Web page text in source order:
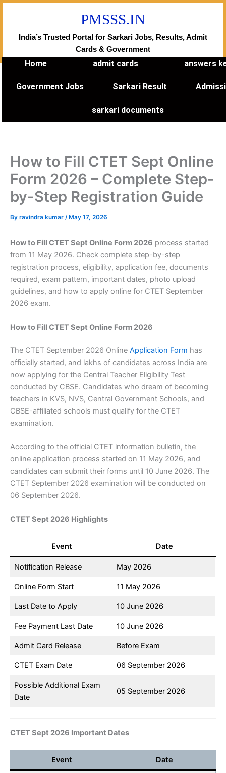
Skip
PMSSS.IN
India’s Trusted Portal for Sarkari Jobs, Results, Admit
Cards & Government
Home admit cards answers
Government Jobs Sarkari Result
sarkari documents
How to Fill CTET Sept Online
Form 2026 – Complete Step-
by-Step Registration Guide
By ravindra kumar / May 17, 2026
How to Fill CTET Sept Online Form 2026 process started
from 11 May 2026. Check complete step-by-step
registration process, eligibility, application fee, documents
required, exam pattern, important dates, photo upload
guidelines, and how to apply online for CTET September
2026 exam.
How to Fill CTET Sept Online Form 2026
The CTET September 2026 Online Application Form has
officially started, and lakhs of candidates across India are
now applying for the Central Teacher Eligibility Test
conducted by CBSE. Candidates who dream of becoming
teachers in KVS, NVS, Central Government Schools, and
CBSE-affiliated schools must qualify for the CTET
examination.
According to the official CTET information bulletin, the
online application process started on 11 May 2026, and
candidates can submit their forms until 10 June 2026. The
CTET September 2026 examination will be conducted on
06 September 2026.
CTET Sept 2026 Highlights
Event Date
Notification Release May 2026
Online Form Start 11 May 2026
Last Date to Apply 10 June 2026
Fee Payment Last Date 10 June 2026
Admit Card Release Before Exam
CTET Exam Date 06 September 2026
Possible Additional Exam
Date
05 September 2026
CTET Sept 2026 Important Dates
Event Date